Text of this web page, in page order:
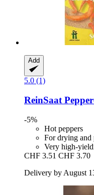
Add
5.0 (1)
ReinSaat
-5%
Hot peppers
For drying
Very high-
CHF 3.51 CHF 3.70
Delivery by August